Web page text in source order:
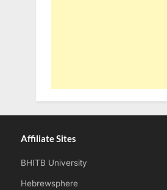
Affiliate Sites
BHITB University
Hebrewsphere